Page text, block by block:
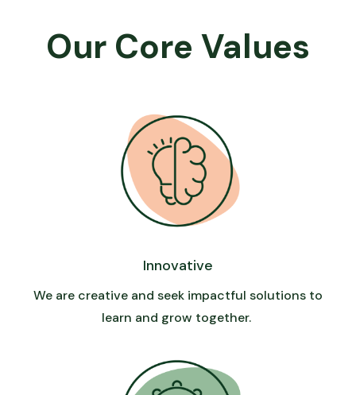
Our Core Values
Innovative
We are creative and seek impactful solutions to
learn and grow together.